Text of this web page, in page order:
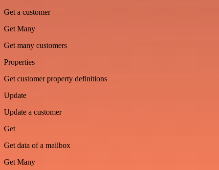
Get a customer
Get Many
Get many customers
Properties
Get customer property definitions
Update
Update a customer
Get
Get data of a mailbox
Get Many